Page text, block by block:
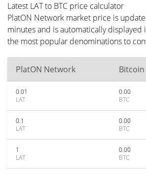
Latest LAT to BTC price calculator
PlatON Network market price is
minutes and is automatically displayed
the most popular denominations to
PlatON Network Bitcoin
0.01
LAT
0.00
BTC
0.1
LAT
0.00
BTC
1
LAT
0.00
BTC